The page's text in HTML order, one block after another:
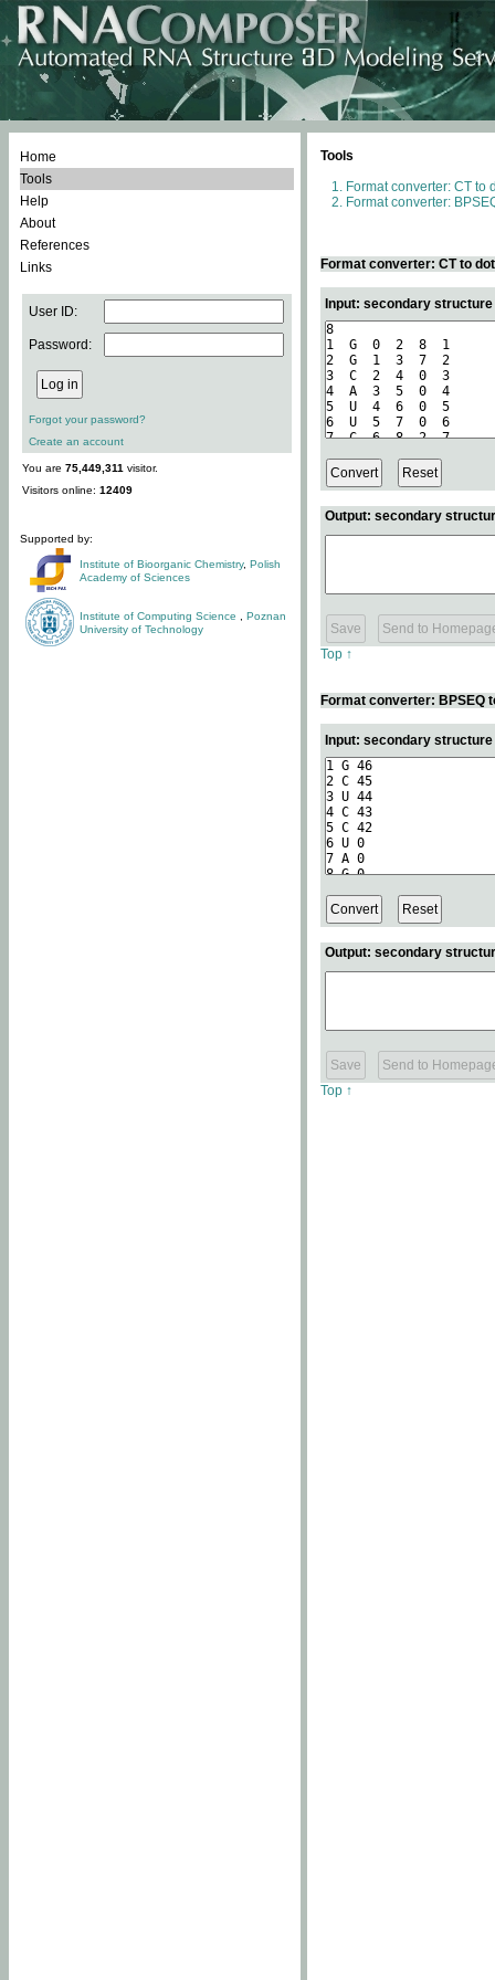
Home
Tools
Help
About
References
Links
User ID:
Password:
Forgot your password?
Create an account
You are 75,449,311 visitor.
Visitors online: 12409
Supported by:
Institute of Bioorganic Chemistry, Polish
Academy of Sciences
Institute of Computing Science
Poznan
University of Technology
Tools
Format converter: CT to
Format converter:
Format converter: CT to
Input: secondary
Output: secondary
Top ↑
Format converter: BPSEQ
Input: secondary
Output: secondary
Top ↑